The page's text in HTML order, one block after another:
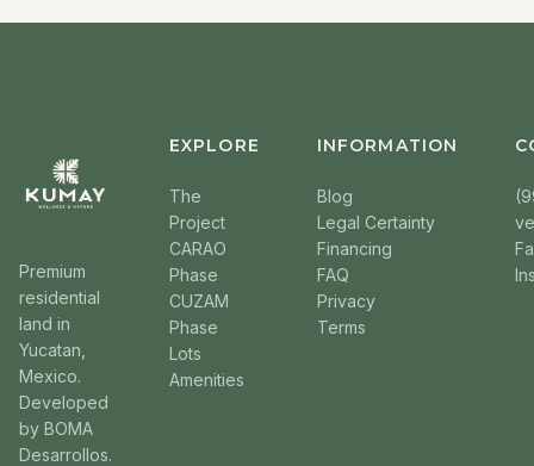
Premium
residential
land in
Yucatan,
Mexico.
Developed
by BOMA
Desarrollos.
EXPLORE
The
Project
CARAO
Phase
CUZAM
Phase
Lots
Amenities
INFORMATION
Blog
Legal Certainty
Financing
FAQ
Privacy
Terms